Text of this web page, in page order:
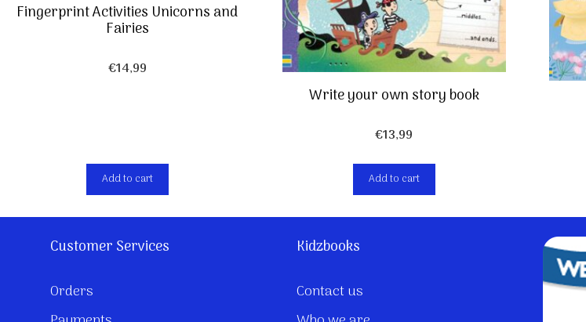
Fingerprint Activities Unicorns and
Fairies
€14,99
Add to cart
Write your own story book
€13,99
Add to cart
Customer Services
Orders
Kidzbooks
Contact us